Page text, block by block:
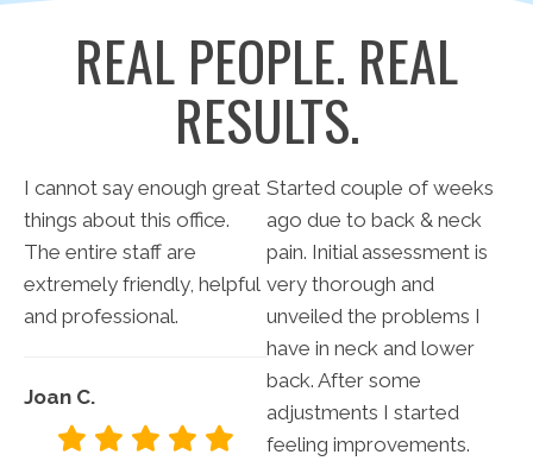
REAL PEOPLE. REAL
RESULTS.
I cannot say enough great
things about this office.
The entire staff are
extremely friendly, helpful
and professional.
Joan C.
Started couple of weeks
ago due to back & neck
pain. Initial assessment is
very thorough and
unveiled the problems I
have in neck and lower
back. After some
adjustments I started
feeling improvements.